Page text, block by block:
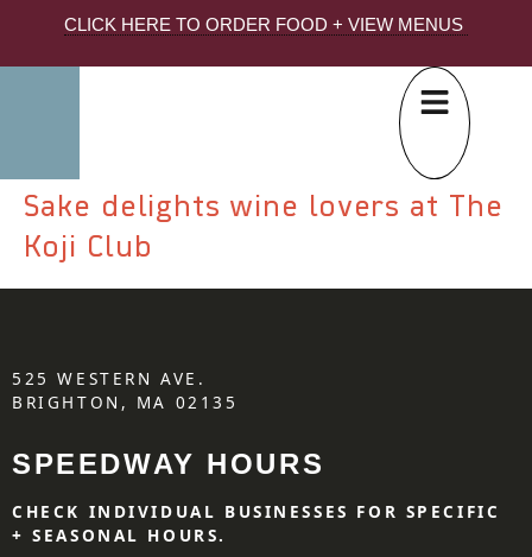
CLICK HERE TO ORDER FOOD + VIEW MENUS
Sake delights wine lovers at The
Koji Club
525 WESTERN AVE.
BRIGHTON, MA 02135
SPEEDWAY HOURS
CHECK INDIVIDUAL BUSINESSES FOR SPECIFIC
+ SEASONAL HOURS.